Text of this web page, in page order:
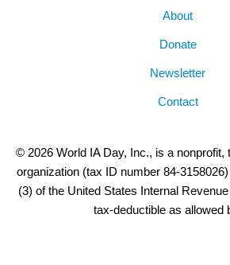
About
Donate
Newsletter
Contact
© 2026 World IA Day, Inc., is a nonprofit,
organization (tax ID number 84-
(3) of the United States Internal
tax-deductible as allowed